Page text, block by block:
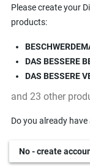
Please create your
products:
DAS BESSERE
DAS BESSERE
and 23 other
Do you already
No - create